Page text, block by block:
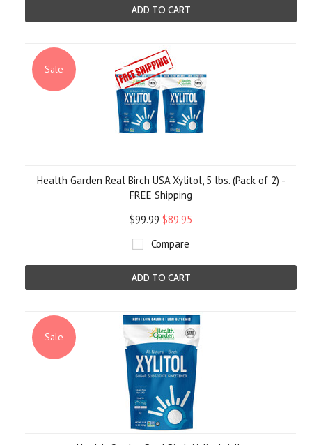
ADD TO CART
Sale
Health Garden Real Birch USA Xylitol, 5 lbs. (Pack of 2) -
FREE Shipping
$99.99 $89.95
Compare
ADD TO CART
Sale